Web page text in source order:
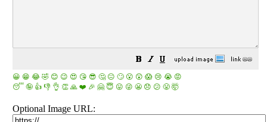
😀 😁 😂 🤣 😊 😉 😍 😘 😎 🤔 😐 🙄 😮 😲 😱 😢 😭 😡
😴 🤪 👍 👎 👌 👏 🙏 ❤️ 🎉 🤗 😇 😛 😜 😬 😞 😕 😤 🤯
Optional Image URL: